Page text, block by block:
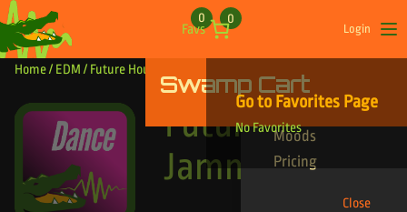
Skip to content
Favs
0 0
Login
Swamp Cart
Go to Favorites Page
No Favorites
Find Your Tracks
Genres
Moods
Pricing
Close
Home/ EDM/ Future House Jammy
Future House
Jammy